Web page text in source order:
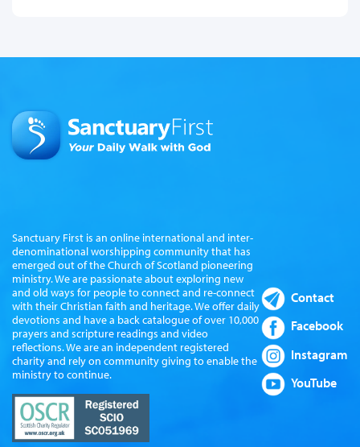
Sanctuary First is an online international and inter-
denominational worshipping community that has
emerged out of the Church of Scotland pioneering
ministry. We are passionate about exploring new
and old ways for people to connect and re-connect
with their Christian faith and heritage. We offer daily
devotions and have a back catalogue of over 10,000
prayers and scripture readings and video
reflections. We are an independent registered
charity and rely on community giving to enable the
ministry to continue.
Contact
Facebook
Instagram
YouTube